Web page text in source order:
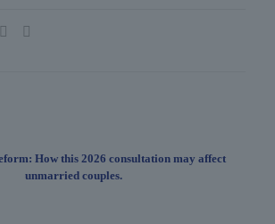
How this 2026 consultation may affect
unmarried couples.